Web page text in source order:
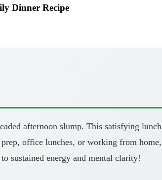
Dinner Recipe
afternoon slump. This satisfying
office lunches, or working from
sustained energy and mental clarity!